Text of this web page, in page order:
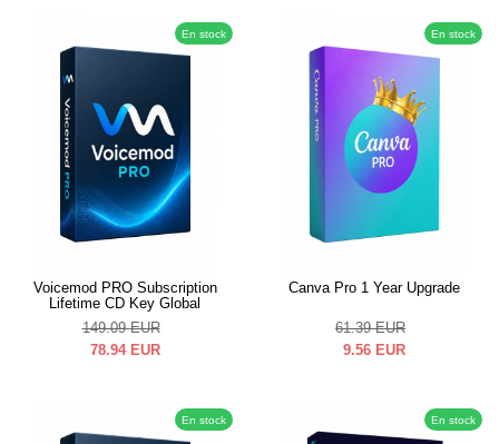
En stock
Voicemod PRO Subscription
Lifetime CD Key Global
149.09 EUR
78.94 EUR
En stock
Canva Pro 1 Year Upgrade
61.39 EUR
9.56 EUR
En stock En stock